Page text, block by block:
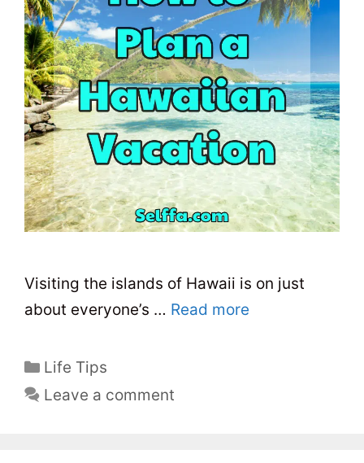
Visiting the islands of Hawaii is on just
about everyone’s … Read more
C
a
Life Tips
Leave a comment